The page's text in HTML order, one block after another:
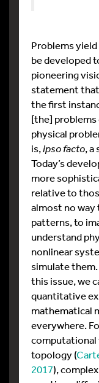
Problems
be developed
pioneering
statement that
the first
[the]
physical
is,ipso facto, a
Today’s
more
relative to
almost no way
patterns, to
understand
nonlinear
simulate
this issue, we
quantitative
mathematical
everywhere.
computational
topology (
2017),